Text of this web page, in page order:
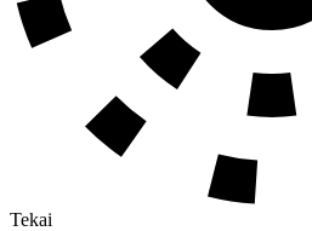
Tekai